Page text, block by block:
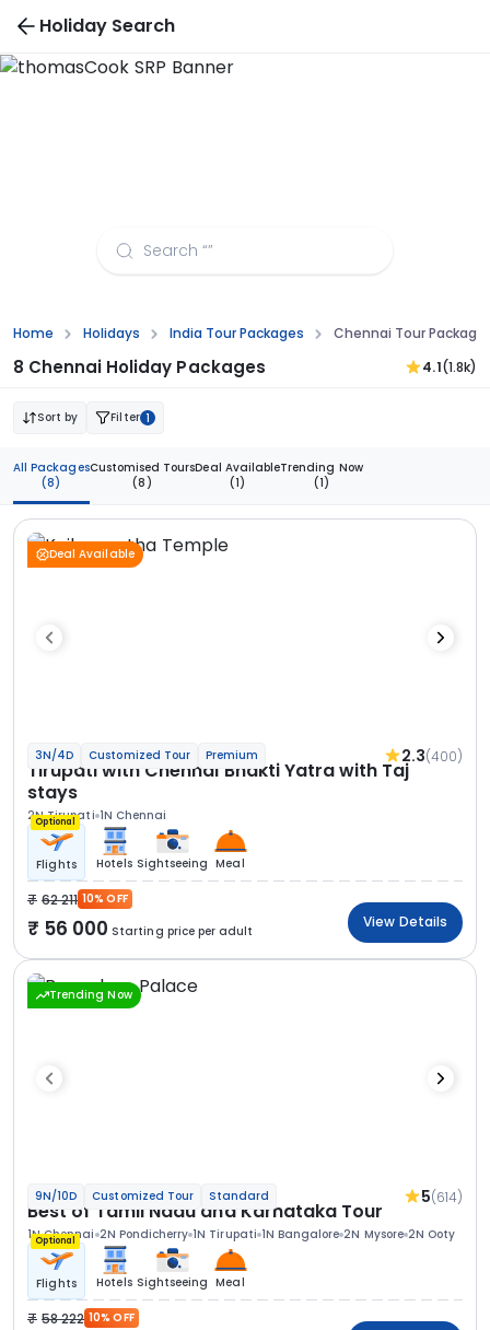
Holiday Search
Home Holidays India Tour Packages Chennai Tour
8 Chennai Holiday Packages 4.1(1.8k)
Sort by Filter 1
All Packages
(8)
Customised Tours
(8)
Deal Available
(1)
Trending Now
(1)
Deal Available
3N/4D Customized Tour Premium 2.3(400)
Tirupati with Chennai Bhakti Yatra with Taj
stays
2N Tirupati 1N Chennai
Optional
Flights Hotels Sightseeing Meal
62 211 10% OFF
56 000 Starting price per adult
View Details
Trending Now
9N/10D Customized Tour Standard 5(614)
Best of Tamil Nadu and Karnataka Tour
1N Chennai 2N Pondicherry 1N Tirupati 1N Bangalore 2N Mysore 2N Ooty
Optional
Flights Hotels Sightseeing Meal
58 222 10% OFF